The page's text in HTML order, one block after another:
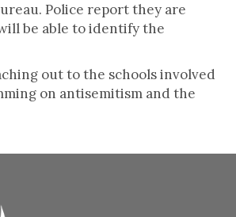
Police report they are
be able to identify the
out to the schools involved
on antisemitism and the